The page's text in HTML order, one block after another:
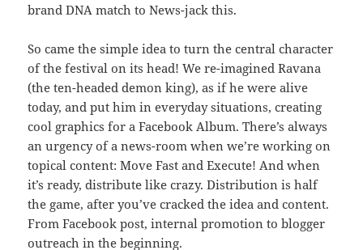
brand DNA match to News-jack this.
So came the simple idea to turn the central character
of the festival on its head! We re-imagined Ravana
(the ten-headed demon king), as if he were alive
today, and put him in everyday situations, creating
cool graphics for a Facebook Album. There’s always
an urgency of a news-room when we’re working on
topical content: Move Fast and Execute! And when
it’s ready, distribute like crazy. Distribution is half
the game, after you’ve cracked the idea and content.
From Facebook post, internal promotion to blogger
outreach in the beginning.